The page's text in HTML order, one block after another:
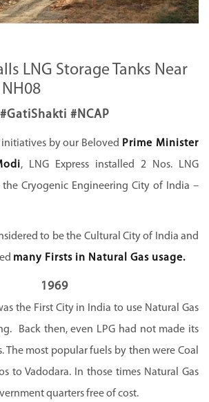
LNG Storage Tanks Near
#GatiShakti #NCAP
by our Beloved Prime Minister
, LNG Express installed 2 Nos. LNG
the Cryogenic Engineering City of India –
to be the Cultural City of India and
many Firsts in Natural Gas usage.
1969
the First City in India to use Natural Gas
Back then, even LPG had not made its
The most popular fuels by then were Coal
to Vadodara. In those times Natural Gas
quarters free of cost.